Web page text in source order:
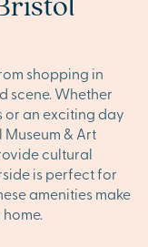
shopping in
scene. Whether
or an exciting day
Museum & Art
cultural
is perfect for
amenities make